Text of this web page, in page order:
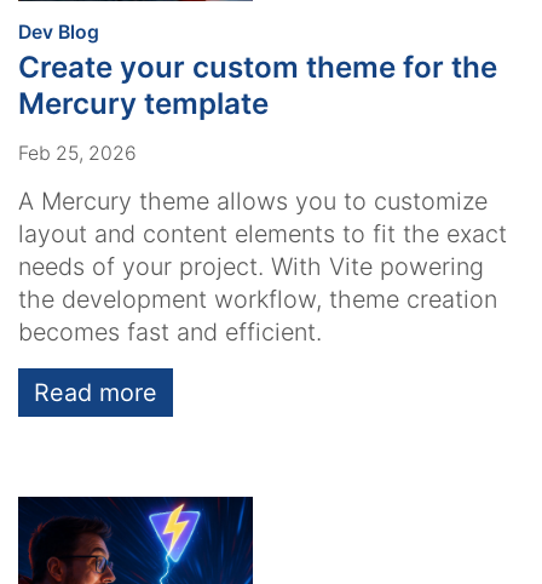
Dev Blog
Create your custom theme for the
Mercury template
Feb 25, 2026
A Mercury theme allows you to customize
layout and content elements to fit the exact
needs of your project. With Vite powering
the development workflow, theme creation
becomes fast and efficient.
Read more